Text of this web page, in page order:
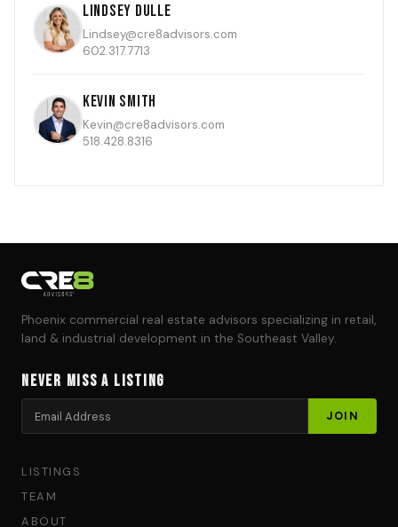
Lindsey Dulle
Lindsey@cre8advisors.com
602.317.7713
Kevin Smith
Kevin@cre8advisors.com
518.428.8316
Phoenix commercial real estate advisors specializing in retail,
land & industrial development in the Southeast Valley.
Never Miss a Listing
LISTINGS
TEAM
ABOUT